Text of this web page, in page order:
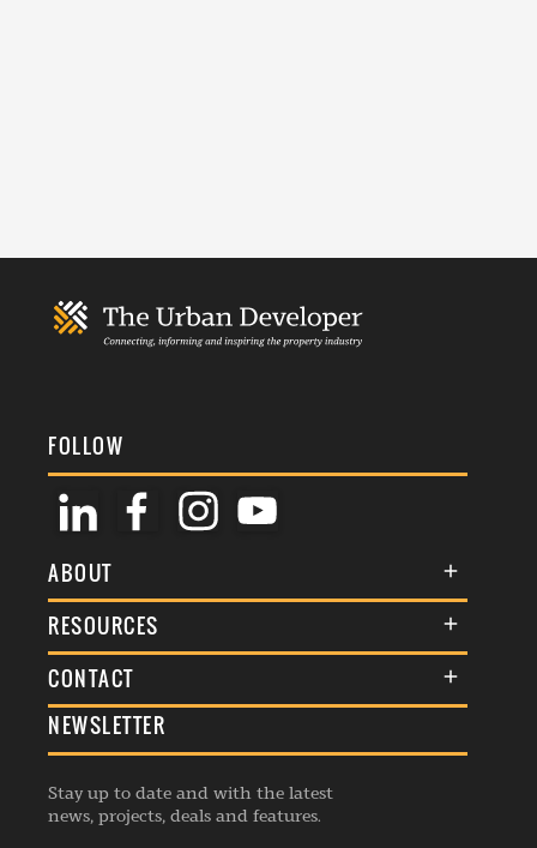
FOLLOW
ABOUT
About Us
Membership
Awards
Events
Listings
RESOURCES
Terms & Conditions
Commenting Policy
Republishing Guidelines
Editorial Charter
CONTACT
General Enquiries
Advertise
Contribution Enquiry
NEWSLETTER
Stay up to date and with the latest
news, projects, deals and features.